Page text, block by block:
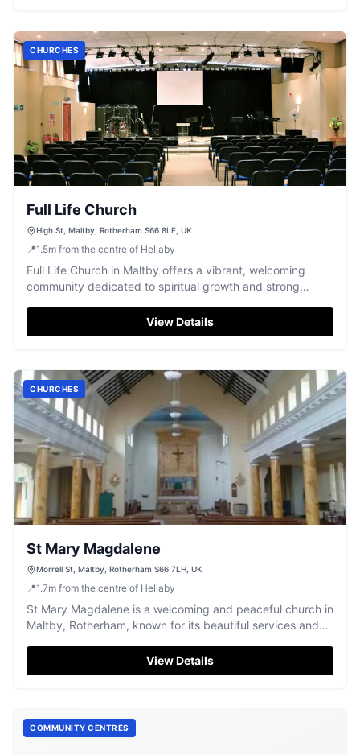
CHURCHES
Full Life Church
High St, Maltby, Rotherham S66 8LF, UK
📍1.5m from the centre of Hellaby
Full Life Church in Maltby offers a vibrant, welcoming
community dedicated to spiritual growth and strong
View Details
CHURCHES
St Mary Magdalene
Morrell St, Maltby, Rotherham S66 7LH, UK
📍1.7m from the centre of Hellaby
St Mary Magdalene is a welcoming and peaceful church in
Maltby, Rotherham, known for its beautiful services and
View Details
COMMUNITY CENTRES